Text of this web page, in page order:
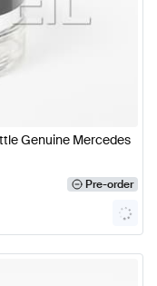
Genuine Mercedes
Pre-order